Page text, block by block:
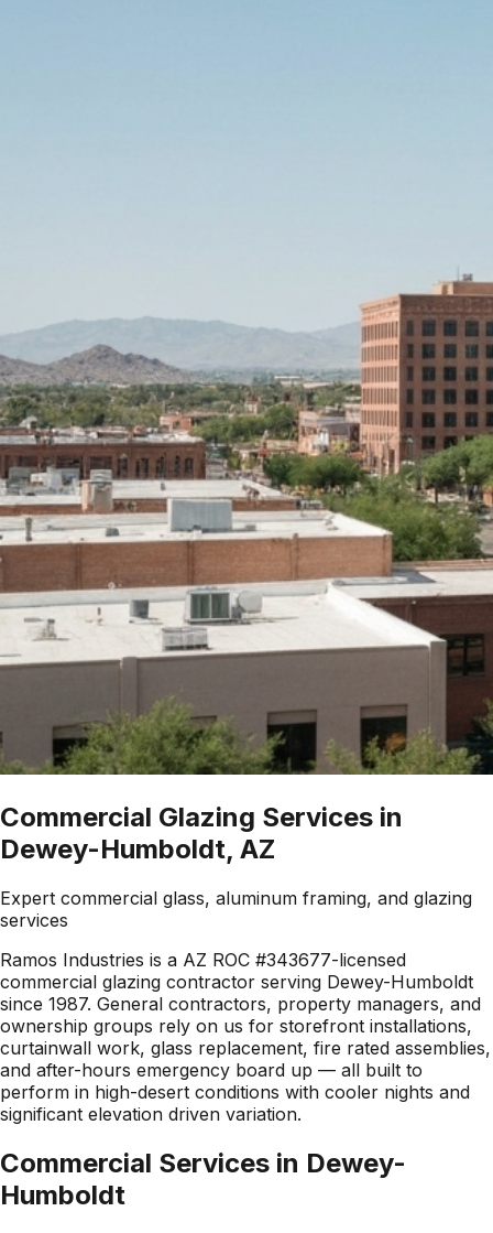
Commercial Glazing Services in
Dewey-Humboldt, AZ
Expert commercial glass, aluminum framing, and glazing
services
Ramos Industries is a AZ ROC #343677-licensed
commercial glazing contractor serving Dewey-Humboldt
since 1987. General contractors, property managers, and
ownership groups rely on us for storefront installations,
curtainwall work, glass replacement, fire rated assemblies,
and after-hours emergency board up — all built to
perform in high-desert conditions with cooler nights and
significant elevation driven variation.
Commercial Services in Dewey-
Humboldt